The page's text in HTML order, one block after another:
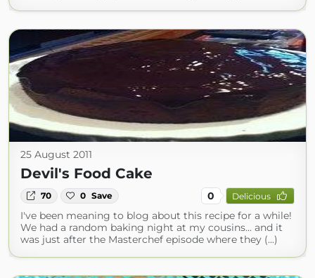
25 August 2011
Devil's Food Cake
70 0 Save 0 Delicious
I've been meaning to blog about this recipe for a while!
We had a random baking night at my cousins... and it
was just after the Masterchef episode where they (...)